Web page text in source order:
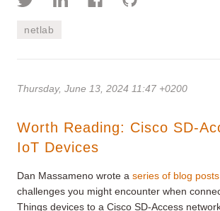
netlab
Thursday, June 13, 2024 11:47 +0200
Worth Reading: Cisco SD-
IoT Devices
Dan Massameno wrote a series of blog posts
challenges you might encounter when
Things devices to a Cisco SD-Access